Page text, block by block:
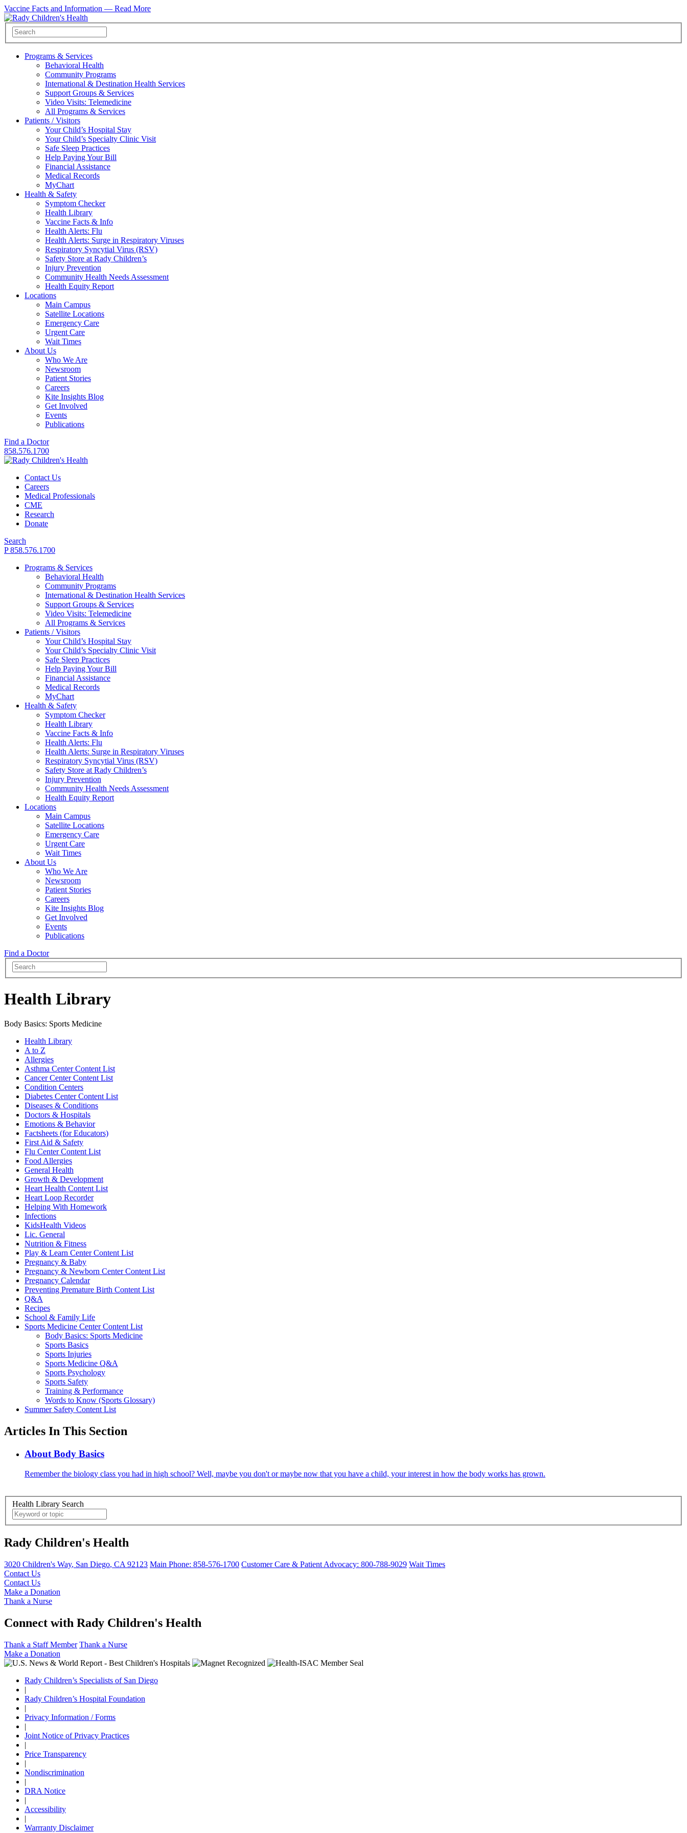
Vaccine Facts and Information — Read More
Programs & Services
Behavioral Health
Community Programs
International & Destination Health Services
Support Groups & Services
Video Visits: Telemedicine
All Programs & Services
Patients / Visitors
Your Child’s Hospital Stay
Your Child’s Specialty Clinic Visit
Safe Sleep Practices
Help Paying Your Bill
Financial Assistance
Medical Records
MyChart
Health & Safety
Symptom Checker
Health Library
Vaccine Facts & Info
Health Alerts: Flu
Health Alerts: Surge in Respiratory Viruses
Respiratory Syncytial Virus (RSV)
Safety Store at Rady Children’s
Injury Prevention
Community Health Needs Assessment
Health Equity Report
Locations
Main Campus
Satellite Locations
Emergency Care
Urgent Care
Wait Times
About Us
Who We Are
Newsroom
Patient Stories
Careers
Kite Insights Blog
Get Involved
Events
Publications
Find a Doctor
858.576.1700
Contact Us
Careers
Medical Professionals
CME
Research
Donate
Search
P 858.576.1700
Programs & Services
Behavioral Health
Community Programs
International & Destination Health Services
Support Groups & Services
Video Visits: Telemedicine
All Programs & Services
Patients / Visitors
Your Child’s Hospital Stay
Your Child’s Specialty Clinic Visit
Safe Sleep Practices
Help Paying Your Bill
Financial Assistance
Medical Records
MyChart
Health & Safety
Symptom Checker
Health Library
Vaccine Facts & Info
Health Alerts: Flu
Health Alerts: Surge in Respiratory Viruses
Respiratory Syncytial Virus (RSV)
Safety Store at Rady Children’s
Injury Prevention
Community Health Needs Assessment
Health Equity Report
Locations
Main Campus
Satellite Locations
Emergency Care
Urgent Care
Wait Times
About Us
Who We Are
Newsroom
Patient Stories
Careers
Kite Insights Blog
Get Involved
Events
Publications
Find a Doctor
Health Library
Body Basics: Sports Medicine
Health Library
A to Z
Allergies
Asthma Center Content List
Cancer Center Content List
Condition Centers
Diabetes Center Content List
Diseases & Conditions
Doctors & Hospitals
Emotions & Behavior
Factsheets (for Educators)
First Aid & Safety
Flu Center Content List
Food Allergies
General Health
Growth & Development
Heart Health Content List
Heart Loop Recorder
Helping With Homework
Infections
KidsHealth Videos
Lic. General
Nutrition & Fitness
Play & Learn Center Content List
Pregnancy & Baby
Pregnancy & Newborn Center Content List
Pregnancy Calendar
Preventing Premature Birth Content List
Q&A
Recipes
School & Family Life
Sports Medicine Center Content List
Body Basics: Sports Medicine
Sports Basics
Sports Injuries
Sports Medicine Q&A
Sports Psychology
Sports Safety
Training & Performance
Words to Know (Sports Glossary)
Summer Safety Content List
Articles In This Section
About Body Basics
Remember the biology class you had in high school? Well, maybe you don't or maybe now that you have a child, your interest in how the body works has grown.
Health Library Search
Rady Children's Health
3020 Children's Way, San Diego, CA 92123 Main Phone: 858-576-1700 Customer Care & Patient Advocacy: 800-788-9029 Wait Times
Contact Us
Contact Us
Make a Donation
Thank a Nurse
Connect with Rady Children's Health
Thank a Staff Member Thank a Nurse
Make a Donation
Rady Children’s Specialists of San Diego
|
Rady Children’s Hospital Foundation
|
Privacy Information / Forms
|
Joint Notice of Privacy Practices
|
Price Transparency
|
Nondiscrimination
|
DRA Notice
|
Accessibility
|
Warrranty Disclaimer